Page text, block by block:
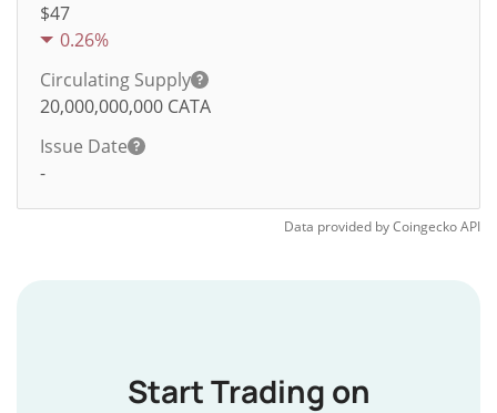
$47
0.26%
Circulating Supply
20,000,000,000 CATA
Issue Date
-
Data provided byCoingeckoAPI
Start Trading on